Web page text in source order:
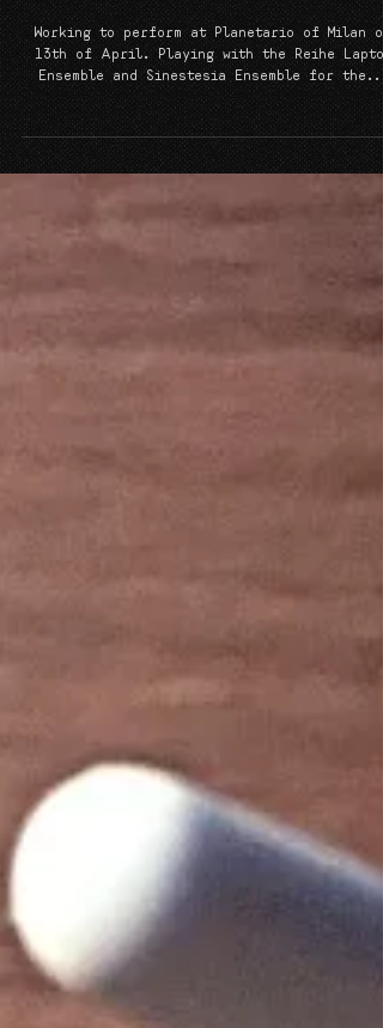
Lost in time, Lost in space - A
Concert in Space
Working to perform at Planetario of Milan on
13th of April. Playing with the Reihe Laptop
Ensemble and Sinestesia Ensemble for the...